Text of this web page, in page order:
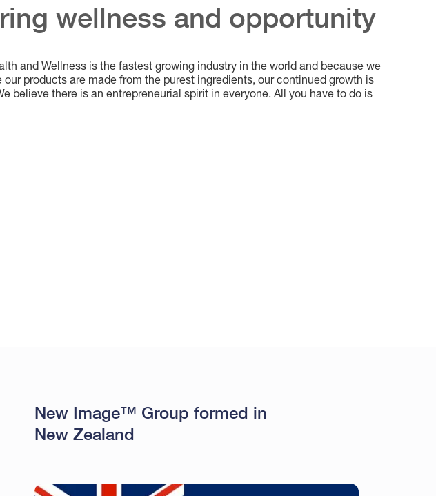
wellness and opportunity
and Wellness is the fastest growing industry in the world and because we
our products are made from the purest ingredients, our continued growth is
believe there is an entrepreneurial spirit in everyone. All you have to do is
New Image™ Group formed in
New Zealand